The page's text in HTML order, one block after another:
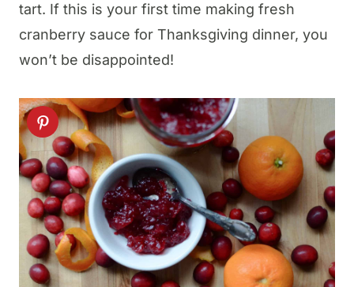
tart. If this is your first time making fresh
cranberry sauce for Thanksgiving dinner, you
won’t be disappointed!